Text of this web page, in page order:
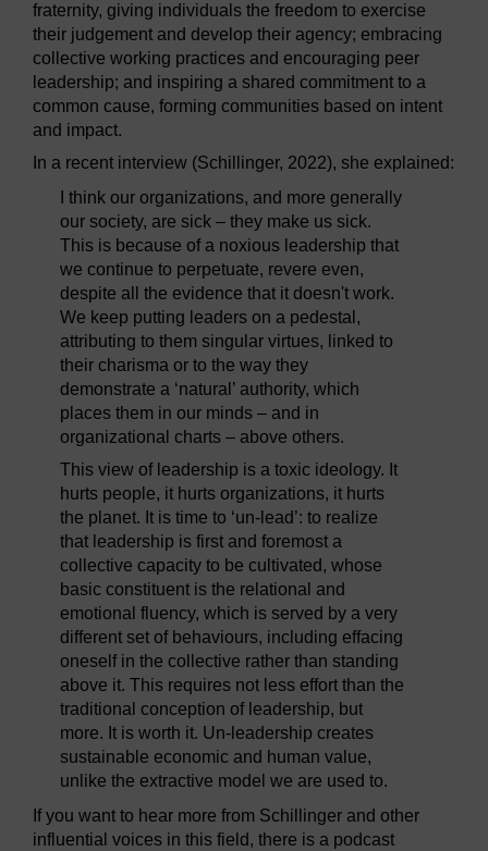
fraternity, giving individuals the freedom to exercise
their judgement and develop their agency; embracing
collective working practices and encouraging peer
leadership; and inspiring a shared commitment to a
common cause, forming communities based on intent
and impact.
In a recent interview (Schillinger, 2022), she explained:
I think our organizations, and more generally
our society, are sick – they make us sick.
This is because of a noxious leadership that
we continue to perpetuate, revere even,
despite all the evidence that it doesn't work.
We keep putting leaders on a pedestal,
attributing to them singular virtues, linked to
their charisma or to the way they
demonstrate a ‘natural’ authority, which
places them in our minds – and in
organizational charts – above others.
This view of leadership is a toxic ideology. It
hurts people, it hurts organizations, it hurts
the planet. It is time to ‘un-lead’: to realize
that leadership is first and foremost a
collective capacity to be cultivated, whose
basic constituent is the relational and
emotional fluency, which is served by a very
different set of behaviours, including effacing
oneself in the collective rather than standing
above it. This requires not less effort than the
traditional conception of leadership, but
more. It is worth it. Un-leadership creates
sustainable economic and human value,
unlike the extractive model we are used to.
If you want to hear more from Schillinger and other
influential voices in this field, there is a podcast